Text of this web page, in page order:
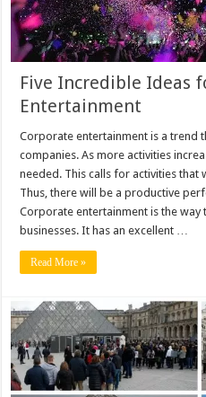
Five Incredible Ideas
Entertainment
Corporate entertainment is a trend
companies. As more activities
needed. This calls for activities
Thus, there will be a productive
Corporate entertainment is the
businesses. It has an excellent …
Read More »